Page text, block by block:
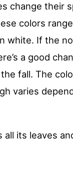
change their
colors
white. If the
a good
fall. The
varies
its leaves